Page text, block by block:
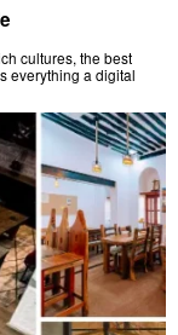
cultures, the best
everything a digital